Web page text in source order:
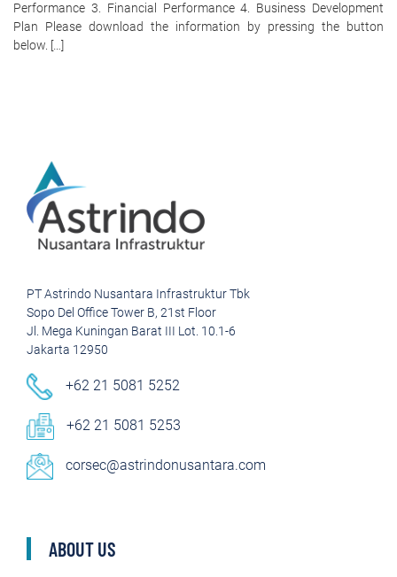
Performance 3. Financial Performance 4. Business Development
Plan Please download the information by pressing the button
below. […]
PT Astrindo Nusantara Infrastruktur Tbk
Sopo Del Office Tower B, 21st Floor
Jl. Mega Kuningan Barat III Lot. 10.1-6
Jakarta 12950
+62 21 5081 5252
+62 21 5081 5253
corsec@astrindonusantara.com
ABOUT US